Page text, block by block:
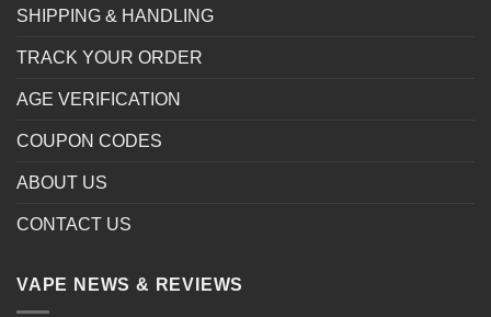
SHIPPING & HANDLING
TRACK YOUR ORDER
AGE VERIFICATION
COUPON CODES
ABOUT US
CONTACT US
VAPE NEWS & REVIEWS